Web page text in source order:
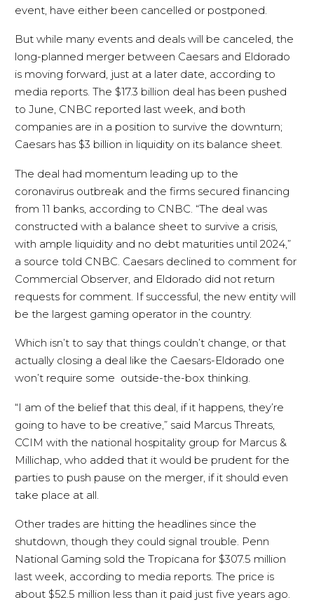
event, have either been cancelled or postponed.
But while many events and deals will be canceled, the
long-planned merger between Caesars and Eldorado
is moving forward, just at a later date, according to
media reports. The $17.3 billion deal has been pushed
to June, CNBC reported last week, and both
companies are in a position to survive the downturn;
Caesars has $3 billion in liquidity on its balance sheet.
The deal had momentum leading up to the
coronavirus outbreak and the firms secured financing
from 11 banks, according to CNBC. “The deal was
constructed with a balance sheet to survive a crisis,
with ample liquidity and no debt maturities until 2024,”
a source told CNBC. Caesars declined to comment for
Commercial Observer, and Eldorado did not return
requests for comment. If successful, the new entity will
be the largest gaming operator in the country.
Which isn’t to say that things couldn’t change, or that
actually closing a deal like the Caesars-Eldorado one
won’t require some outside-the-box thinking.
“I am of the belief that this deal, if it happens, they’re
going to have to be creative,” said Marcus Threats,
CCIM with the national hospitality group for Marcus &
Millichap, who added that it would be prudent for the
parties to push pause on the merger, if it should even
take place at all.
Other trades are hitting the headlines since the
shutdown, though they could signal trouble. Penn
National Gaming sold the Tropicana for $307.5 million
last week, according to media reports. The price is
about $52.5 million less than it paid just five years ago.